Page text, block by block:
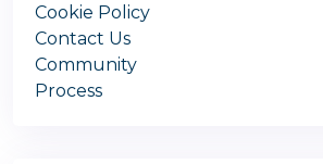
Cookie Policy
Contact Us
Community
Process